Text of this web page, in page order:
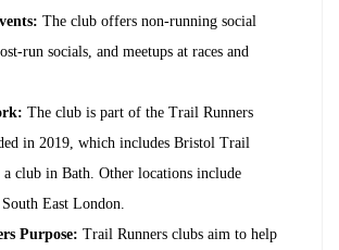
The club offers non-running social
run socials, and meetups at races and
The club is part of the Trail Runners
in 2019, which includes Bristol Trail
a club in Bath. Other locations include
East London.
Purpose: Trail Runners clubs aim to help